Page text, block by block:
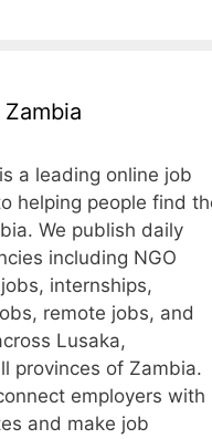
is a leading online job
helping people find
We publish daily
including NGO
internships,
remote jobs, and
Lusaka,
provinces of Zambia.
employers with
and make job